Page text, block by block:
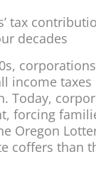
tax
decades
income
Today,
forcing
Oregon
coffers than